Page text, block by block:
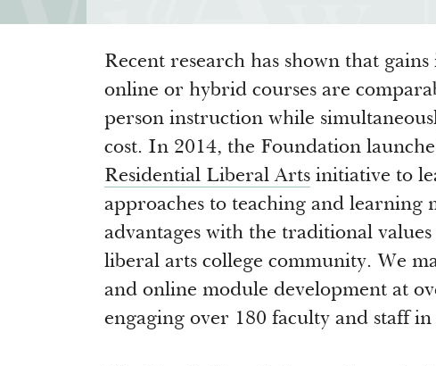
Recent research has shown that
online or hybrid courses are
person instruction while
cost. In 2014, the Foundation
Residential Liberal Arts initiative to
approaches to teaching and learning
advantages with the traditional
liberal arts college community. We
and online module development at
engaging over 180 faculty and staff